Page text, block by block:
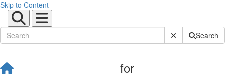
Skip to Content
Submit SiteSearch
for